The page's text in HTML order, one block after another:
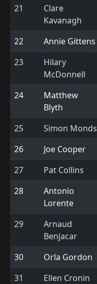
21
Clare
Kavanagh
22 Annie Gittens
23
Hilary
McDonnell
24
Matthew
Blyth
25 Simon Monds
26
Joe Cooper
27
Pat Collins
28
Antonio
Lorente
29
Arnaud
Benjacar
30 Orla Gordon
31
Ellen Cronin